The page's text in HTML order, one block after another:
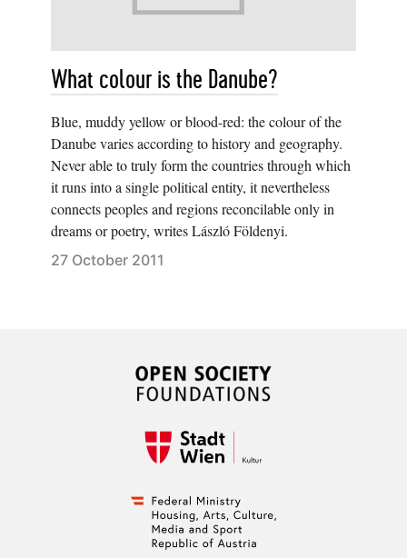
What colour is the Danube?
Blue, muddy yellow or blood-red: the colour of the
Danube varies according to history and geography.
Never able to truly form the countries through which
it runs into a single political entity, it nevertheless
connects peoples and regions reconcilable only in
dreams or poetry, writes László Földenyi.
27 October 2011